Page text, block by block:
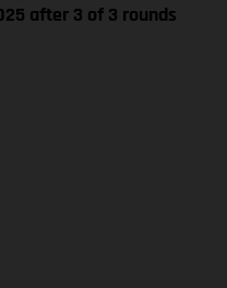
after 3 of 3 rounds